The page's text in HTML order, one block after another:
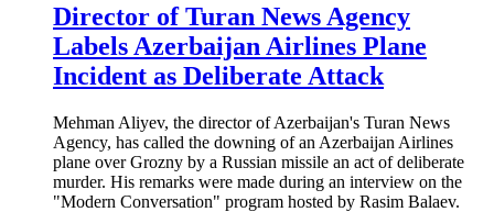
Director of Turan News Agency
Labels Azerbaijan Airlines Plane
Incident as Deliberate Attack
Mehman Aliyev, the director of Azerbaijan's Turan News
Agency, has called the downing of an Azerbaijan Airlines
plane over Grozny by a Russian missile an act of deliberate
murder. His remarks were made during an interview on the
"Modern Conversation" program hosted by Rasim Balaev.